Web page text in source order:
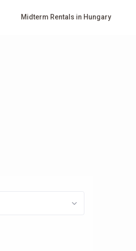
Midterm Rentals in Hungary